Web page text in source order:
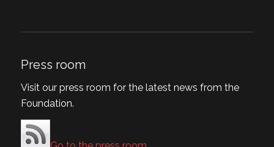
Press room
Visit our press room for the latest news from the
Foundation.